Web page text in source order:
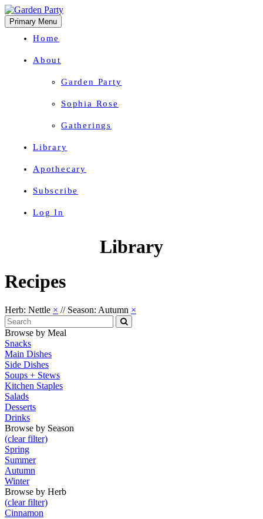
Primary Menu
Home
About
Garden Party
Sophia Rose
Gatherings
Library
Apothecary
Subscribe
Log In
Herbal Wisdom + Earthly DelightsLibrary
Recipes
Herb: Nettle × // Season: Autumn ×
Search
for:
Search
Browse by Meal
Snacks
Main Dishes
Side Dishes
Soups + Stews
Kitchen Staples
Salads
Desserts
Drinks
Browse by Season
(clear filter)
Spring
Summer
Autumn
Winter
Browse by Herb
(clear filter)
Cinnamon